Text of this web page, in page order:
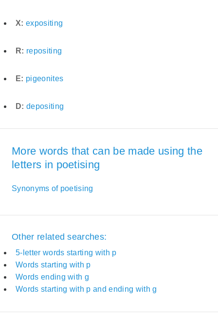
X: expositing
R: repositing
E: pigeonites
D: depositing
More words that can be made using the
letters in poetising
Synonyms of poetising
Other related searches:
5-letter words starting with p
Words starting with p
Words ending with g
Words starting with p and ending with g